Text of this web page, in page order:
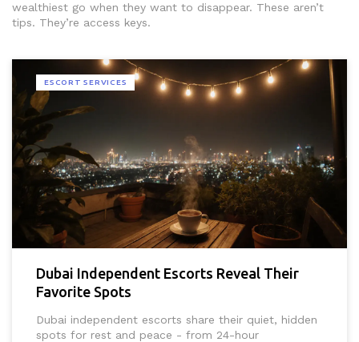
wealthiest go when they want to disappear. These aren’t
tips. They’re access keys.
ESCORT SERVICES
Dubai Independent Escorts Reveal Their
Favorite Spots
Dubai independent escorts share their quiet, hidden
spots for rest and peace - from 24-hour